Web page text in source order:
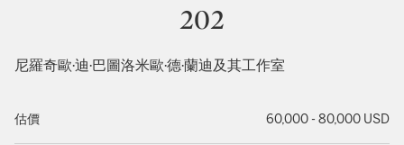
202
尼羅奇歐·迪·巴圖洛米歐·德·蘭迪及其工作室
估價 60,000 - 80,000 USD